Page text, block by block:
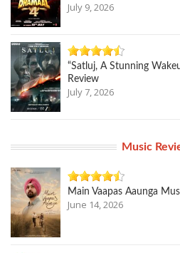
July 9, 2026
“Satluj, A Stunning
Review
July 7, 2026
Music
Main Vaapas Aaunga
June 14, 2026